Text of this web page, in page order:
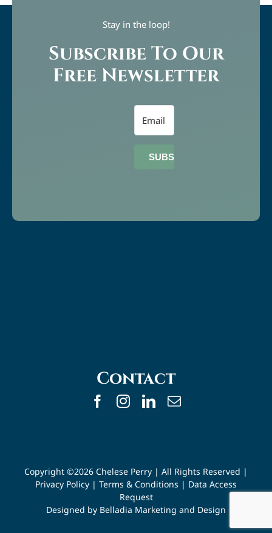
Stay in the loop!
Subscribe To Our
Free Newsletter
SUBSCRIBE
Contact
Copyright ©2026 Chelese Perry | All Rights Reserved |
Privacy Policy | Terms & Conditions | Data Access
Request
Designed by Belladia Marketing and Design